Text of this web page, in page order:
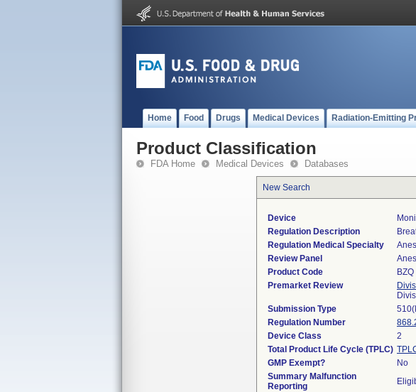
Home Food Drugs Medical Devices Radiation-Emitting
Product Classification
FDA Home Medical Devices Databases
New Search
Device
Regulation Description
Regulation Medical Specialty
Review Panel
Product Code
BZQ
Premarket Review
Submission Type
Regulation Number
Device Class
2
Total Product Life Cycle (TPLC)
GMP Exempt?
No
Summary Malfunction
Reporting